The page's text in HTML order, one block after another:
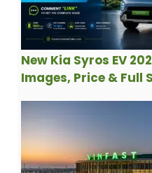
New Kia Syros EV
Images, Price & Full